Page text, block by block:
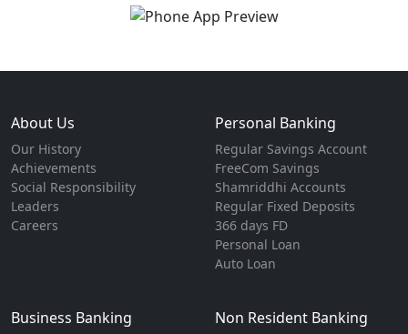
About Us
Our History
Achievements
Social Responsibility
Leaders
Careers
Personal Banking
Regular Savings Account
FreeCom Savings
Shamriddhi Accounts
Regular Fixed Deposits
366 days FD
Personal Loan
Auto Loan
Business Banking Non Resident Banking